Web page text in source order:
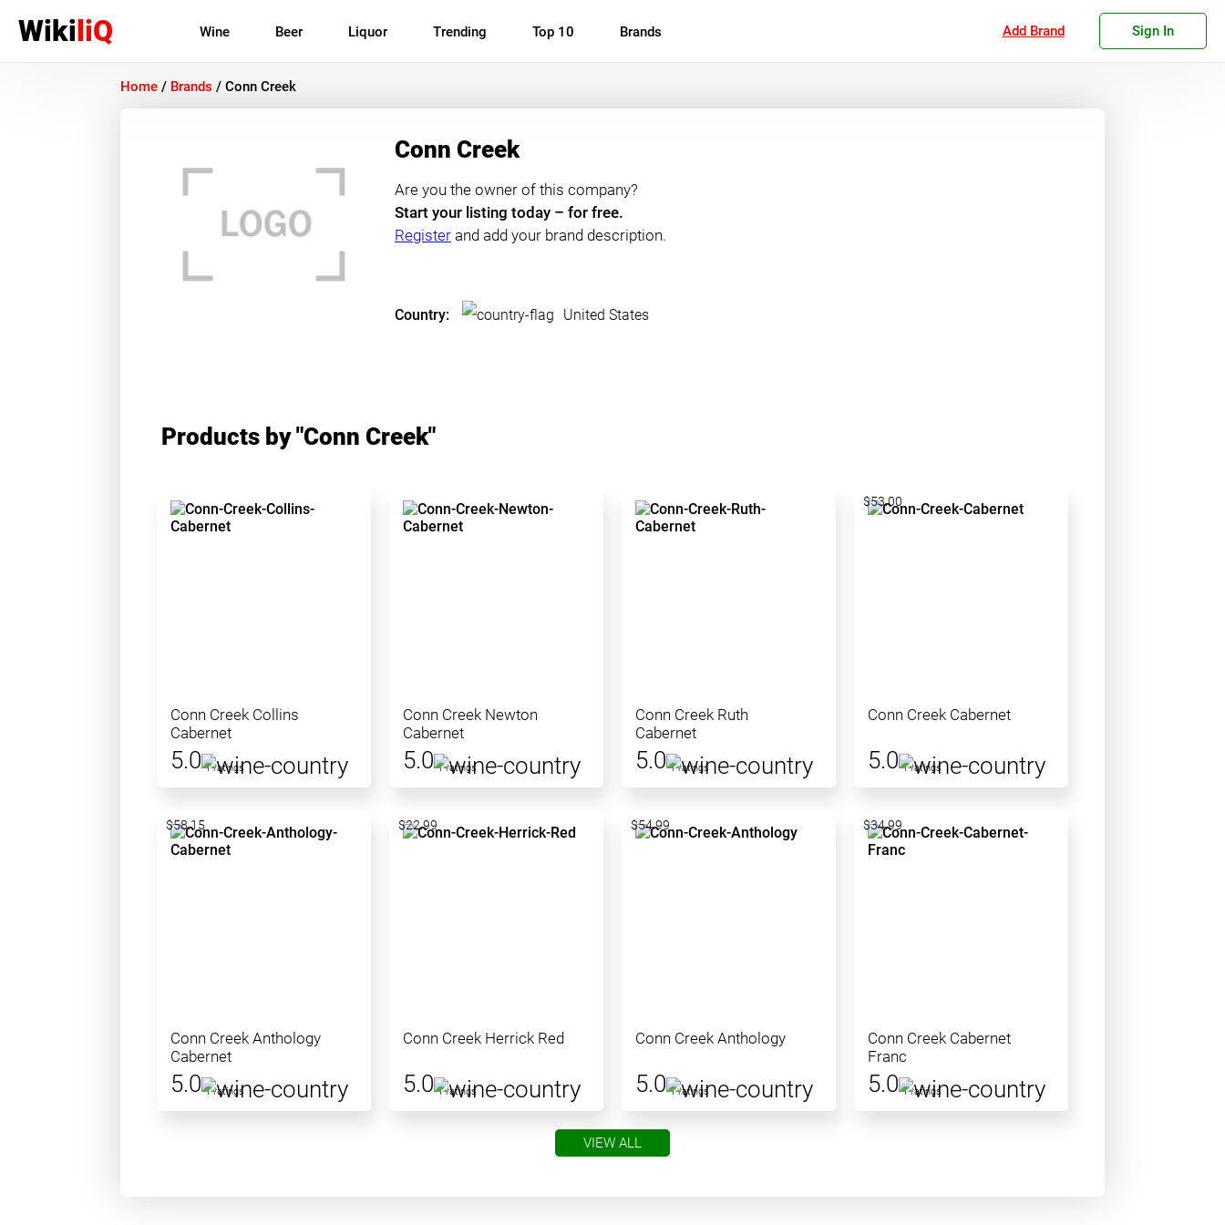
WikiliQ Wine Beer Liquor Trending Top 10 Brands Add Brand Sign In
Home / Brands / Conn Creek
Conn Creek
Are you the owner of this company?
Start your listing today – for free.
Register and add your brand description.
Country: United States
Products by "Conn Creek"
Conn Creek Collins
Cabernet
5.0 1 ratings
Conn Creek Newton
Cabernet
5.0 1 ratings
Conn Creek Ruth
Cabernet
5.0 1 ratings
Conn Creek Cabernet
5.0 1 ratings
$53.00
Conn Creek Anthology
Cabernet
5.0 1 ratings
$58.15
Conn Creek Herrick Red
5.0 1 ratings
$22.99
Conn Creek Anthology
5.0 1 ratings
$54.99
Conn Creek Cabernet
Franc
5.0 1 ratings
$34.99
VIEW ALL